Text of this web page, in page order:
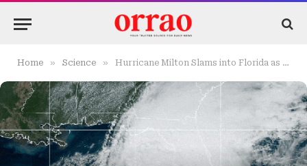
Home » Science » Hurricane Milton Slams into Florida as a Category 3 Storm